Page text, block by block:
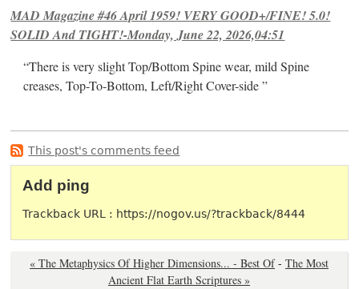
MAD Magazine #46 April 1959! VERY GOOD+/FINE! 5.0!
SOLID And TIGHT!-Monday, June 22, 2026,04:51
“There is very slight Top/Bottom Spine wear, mild Spine
creases, Top-To-Bottom, Left/Right Cover-side ”
This post's comments feed
Add ping
Trackback URL : https://nogov.us/?trackback/8444
« The Metaphysics Of Higher Dimensions... - Best Of - The Most
Ancient Flat Earth Scriptures »